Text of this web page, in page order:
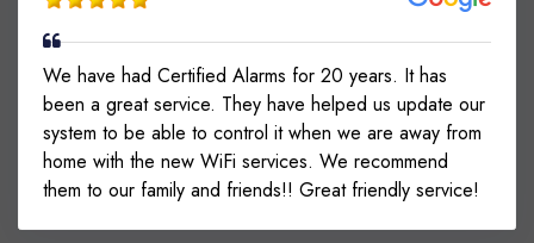
We have had Certified Alarms for 20 years. It has
been a great service. They have helped us update our
system to be able to control it when we are away from
home with the new WiFi services. We recommend
them to our family and friends!! Great friendly service!